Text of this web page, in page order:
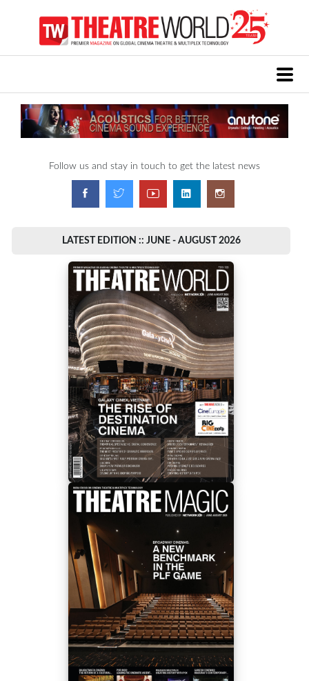
Follow us and stay in touch to get the latest news
LATEST EDITION :: JUNE - AUGUST 2026